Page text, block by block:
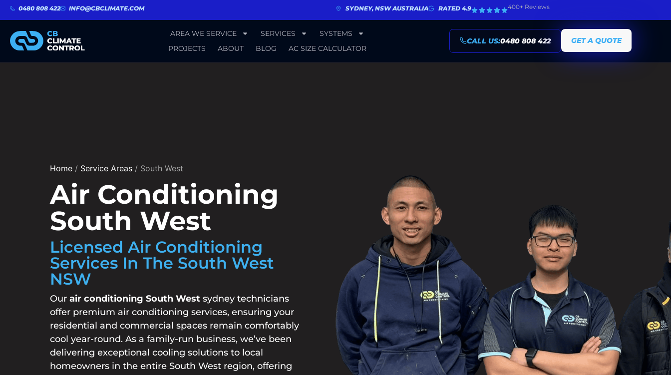
0480 808 422 INFO@CBCLIMATE.COM SYDNEY, NSW AUSTRALIA RATED 4.9 400+ Reviews
AREA WE SERVICE SERVICES
SYSTEMS
PROJECTS
ABOUT BLOG AC SIZE CALCULATOR
CALL US:0480 808 422 GET A QUOTE
Home / Service Areas / South West
Air Conditioning
South West
Licensed Air Conditioning
Services In The South West
NSW
Our air conditioning South West sydney technicians
offer premium air conditioning services, ensuring your
residential and commercial spaces remain comfortably
cool year-round. As a family-run business, we’ve been
delivering exceptional cooling solutions to local
homeowners in the entire South West region, offering